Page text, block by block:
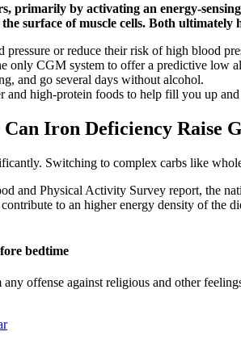
primarily by activating an energy-
surface of muscle cells. Both
or reduce their risk of high blood
only CGM system to offer a predictive low
and go several days without alcohol.
and high-protein foods to help fill you up
Iron Deficiency Raise
Switching to complex carbs like
and Physical Activity Survey report, the
to an higher energy density of the
bedtime
offense against religious and other